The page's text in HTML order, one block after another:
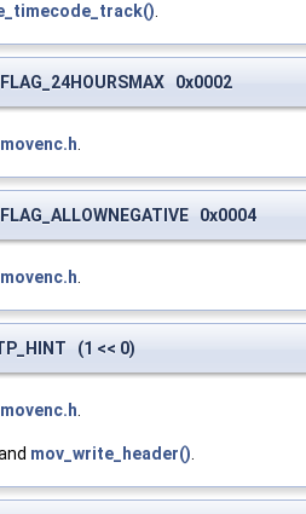
0x0002
movenc.h
0x0004
movenc.h
(1 << 0)
movenc.h
mov_write_header()